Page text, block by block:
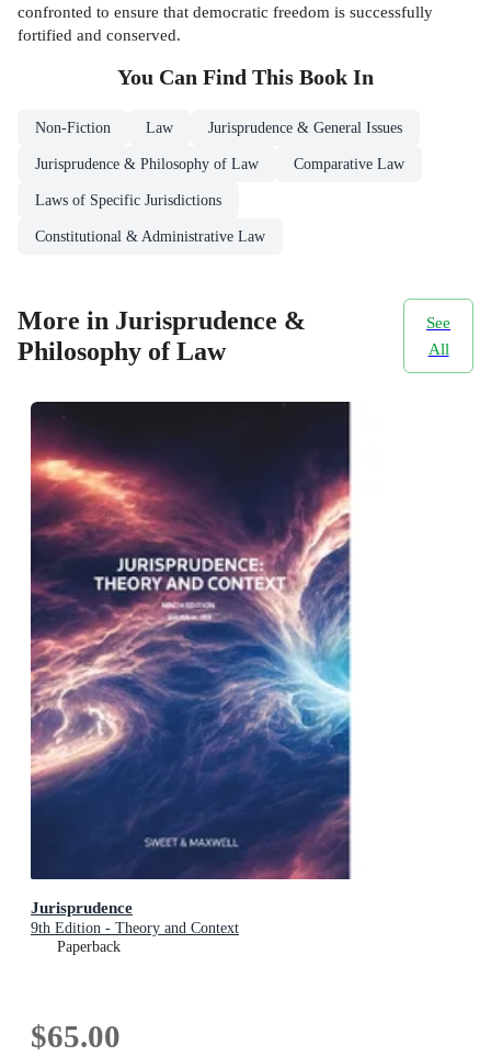
confronted to ensure that democratic freedom is successfully
fortified and conserved.
You Can Find This Book In
Non-Fiction Law Jurisprudence & General Issues
Jurisprudence & Philosophy of Law Comparative Law
Laws of Specific Jurisdictions
Constitutional & Administrative Law
More in Jurisprudence &
Philosophy of Law
See
All
Jurisprudence
9th Edition - Theory and Context
Paperback
$65.00